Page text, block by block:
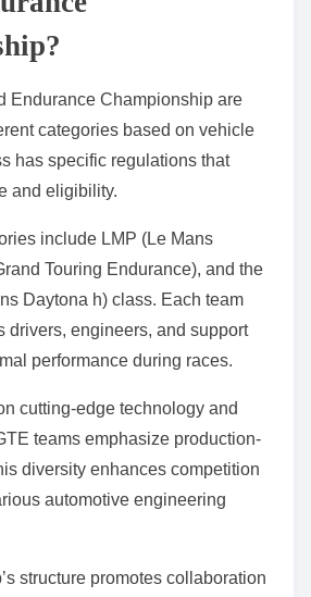
Endurance Championship are
categories based on vehicle
has specific regulations that
and eligibility.
include LMP (Le Mans
Touring Endurance), and the
Daytona h) class. Each team
drivers, engineers, and support
performance during races.
cutting-edge technology and
teams emphasize production-
diversity enhances competition
automotive engineering
structure promotes collaboration